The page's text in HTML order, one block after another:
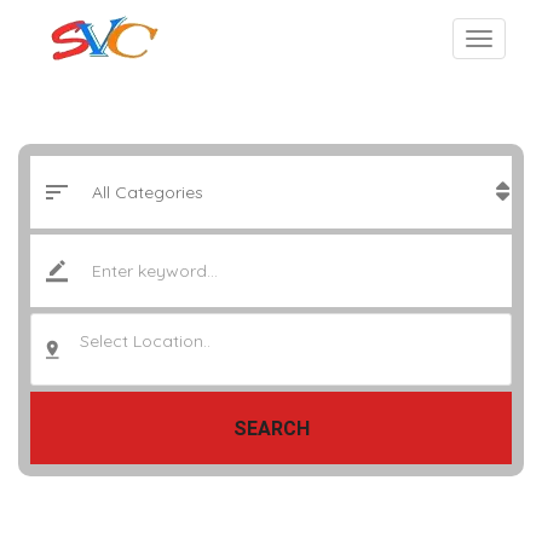
Select Location..
SEARCH